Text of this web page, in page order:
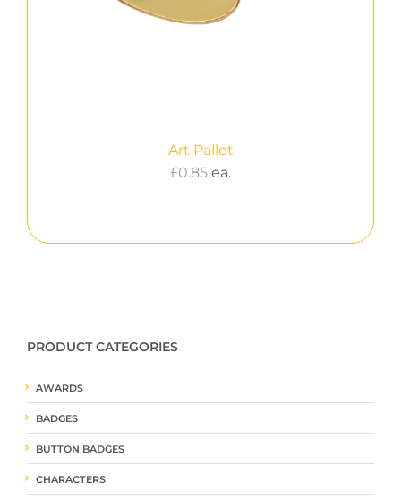
Art Pallet
£0.85 ea.
PRODUCT CATEGORIES
AWARDS
BADGES
BUTTON BADGES
CHARACTERS